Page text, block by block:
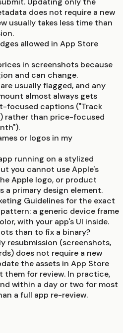
does not require a new
usually takes less time than
allowed in App Store
in screenshots because
and can change.
usually flagged, and any
almost always gets
focused captions ("Track
rather than price-focused
or logos in my
running on a stylized
you cannot use Apple's
Apple logo, or product
a primary design element.
Guidelines for the exact
a generic device frame
with your app's UI inside.
than to fix a binary?
resubmission (screenshots,
does not require a new
the assets in App Store
them for review. In practice,
within a day or two for most
a full app re-review.